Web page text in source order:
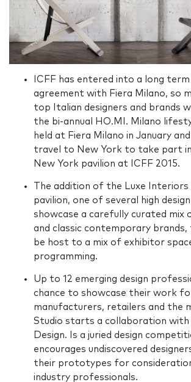
ICFF has entered into a long
agreement with Fiera Milano, so
top Italian designers and brands
the bi-annual HO.MI. Milano
held at Fiera Milano in January and
travel to New York to take part
New York pavilion at ICFF 2015.
The addition of the Luxe Interiors
pavilion, one of several high
showcase a carefully curated mix
and classic contemporary brands,
be host to a mix of exhibitor
programming.
Up to 12 emerging design
chance to showcase their work
manufacturers, retailers and the
Studio starts a collaboration with
Design. Is a juried design
encourages undiscovered
their prototypes for
industry professionals.